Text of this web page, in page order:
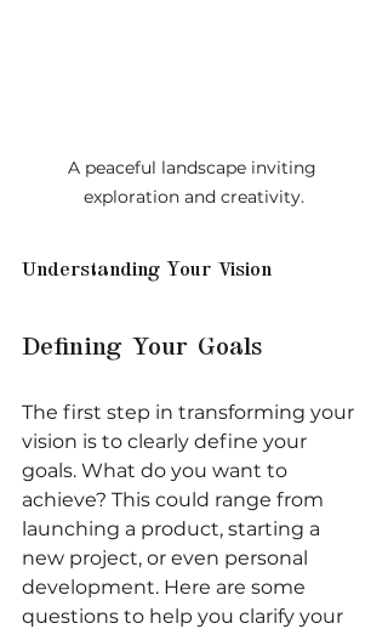
A peaceful landscape inviting
exploration and creativity.
Understanding Your Vision
Defining Your Goals
The first step in transforming your
vision is to clearly define your
goals. What do you want to
achieve? This could range from
launching a product, starting a
new project, or even personal
development. Here are some
questions to help you clarify your